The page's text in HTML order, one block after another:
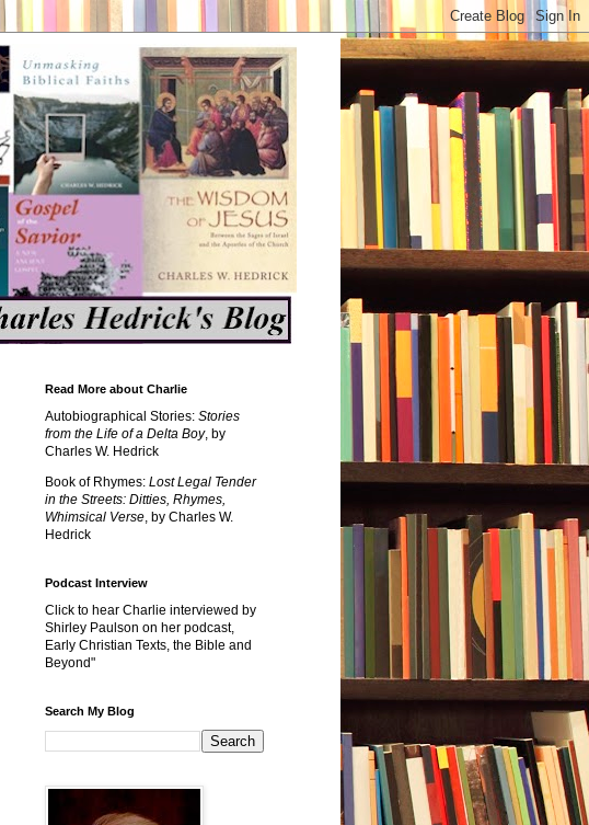
Read More about Charlie
Autobiographical Stories: Stories
from the Life of a Delta Boy, by
Charles W. Hedrick
Book of Rhymes: Lost Legal Tender
in the Streets: Ditties, Rhymes,
Whimsical Verse, by Charles W.
Hedrick
Podcast Interview
Click to hear Charlie interviewed by
Shirley Paulson on her podcast,
Early Christian Texts, the Bible and
Beyond"
Search My Blog